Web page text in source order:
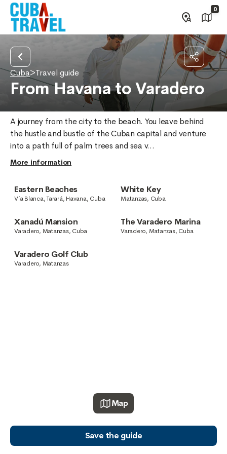
0
Cuba>Travel guide
From Havana to Varadero
A journey from the city to the beach. You leave behind
the hustle and bustle of the Cuban capital and venture
into a path full of palm trees and sea v...
More information
Eastern Beaches
Vía Blanca, Tarará, Havana, Cuba
White Key
Matanzas, Cuba
Xanadú Mansion
Varadero, Matanzas, Cuba
The Varadero Marina
Varadero, Matanzas, Cuba
Varadero Golf Club
Varadero, Matanzas
Map
Save the guide